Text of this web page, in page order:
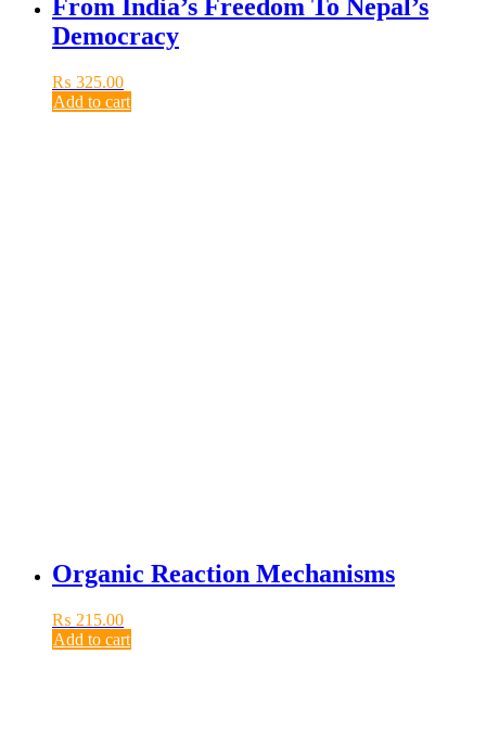
From India’s Freedom To Nepal’s
Democracy
₨ 325.00
Add to cart
Organic Reaction Mechanisms
₨ 215.00
Add to cart